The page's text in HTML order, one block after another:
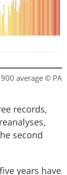
average © PA
records,
second
years have